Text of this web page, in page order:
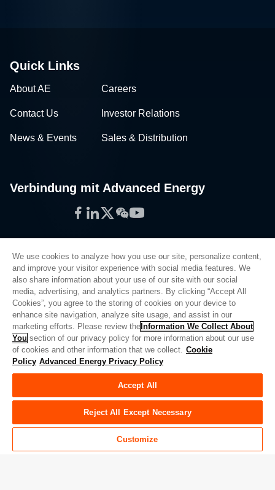
Quick Links
About AE Careers
Contact Us Investor Relations
News & Events Sales & Distribution
Verbindung mit Advanced Energy
Facebook
LinkedIn
Twitter
WeChat
YouTube
Privacy Policy
Legal
Quality
Sitemap
Supplier Portal
UK Modern Slavery Act
Do Not Sell or Share My Personal Information
Limit the Use of My Sensitive Personal Information
We use cookies to analyze how you use our site, personalize content,
and improve your visitor experience with social media features. We
also share information about your use of our site with our social
media, advertising, and analytics partners. By clicking “Accept All
Cookies”, you agree to the storing of cookies on your device to
enhance site navigation, analyze site usage, and assist in our
marketing efforts. Please review the Information We Collect About
You section of our privacy policy for more information about our use
of cookies and other information that we collect. Cookie
Policy Advanced Energy Privacy Policy
Accept All
Reject All Except Necessary
Customize